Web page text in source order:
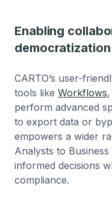
Enabling
democratization
CARTO’s user-
tools like Workflows
perform advanced
to export data or
empowers a wider
Analysts to
informed decisions
compliance.